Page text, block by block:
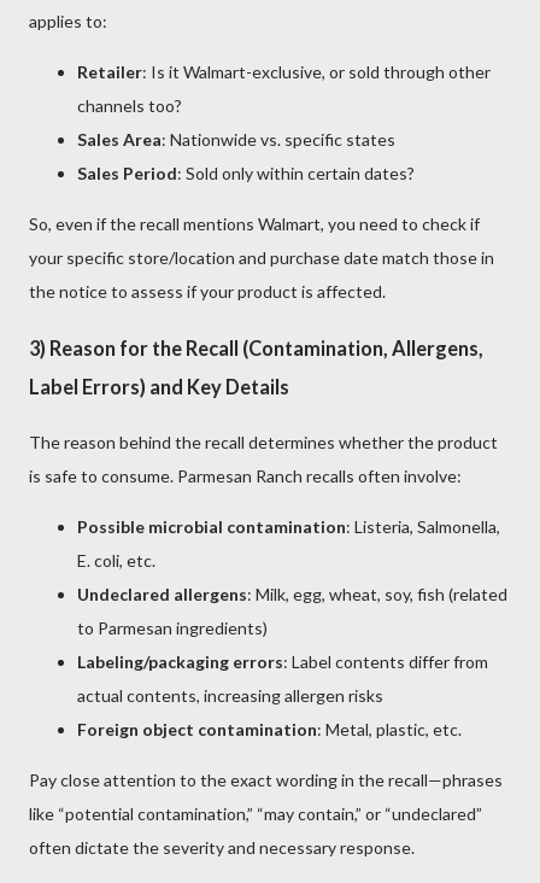
applies to:
Retailer: Is it Walmart-exclusive, or sold through other
channels too?
Sales Area: Nationwide vs. specific states
Sales Period: Sold only within certain dates?
So, even if the recall mentions Walmart, you need to check if
your specific store/location and purchase date match those in
the notice to assess if your product is affected.
3) Reason for the Recall (Contamination, Allergens,
Label Errors) and Key Details
The reason behind the recall determines whether the product
is safe to consume. Parmesan Ranch recalls often involve:
Possible microbial contamination: Listeria, Salmonella,
E. coli, etc.
Undeclared allergens: Milk, egg, wheat, soy, fish (related
to Parmesan ingredients)
Labeling/packaging errors: Label contents differ from
actual contents, increasing allergen risks
Foreign object contamination: Metal, plastic, etc.
Pay close attention to the exact wording in the recall—phrases
like “potential contamination,” “may contain,” or “undeclared”
often dictate the severity and necessary response.